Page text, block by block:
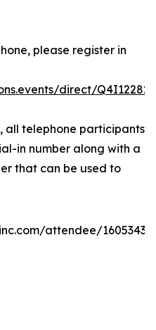
please register in
direct/Q4I122820
all telephone participants
in number along with a
that can be used to
attendee/